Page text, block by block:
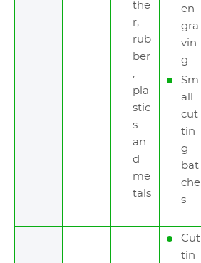
the
r,
rub
ber
,
pla
stic
s
an
d
me
tals
en
gra
vin
g
Sm
all
cut
tin
g
bat
che
s
Cut
tin